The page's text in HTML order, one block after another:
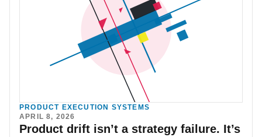
PRODUCT EXECUTION SYSTEMS
APRIL 8, 2026
Product drift isn’t a strategy failure. It’s